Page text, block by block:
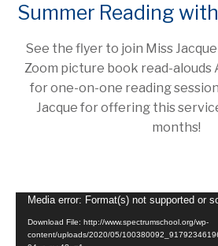
Summer Reading
See the flyer to join Miss
Zoom picture book read-
for one-on-one reading
Jacque for offering this
months!
Video
Player
Media error: Format(s) not supported or
Download File: http://www.spectrumschool.org/wp-
content/uploads/2020/05/